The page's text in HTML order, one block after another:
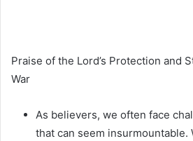
Praise of the Lord’s Protection and
War
As believers, we often face
that can seem insurmountable.